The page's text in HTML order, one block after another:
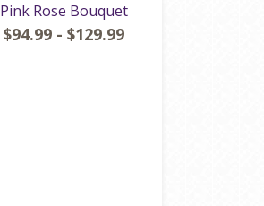
Pink Rose Bouquet
$94.99 - $129.99